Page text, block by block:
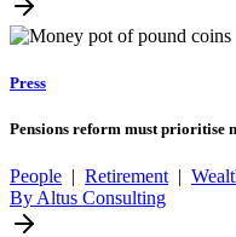
Press
Pensions reform must prioritise
People | Retirement |
By Altus Consulting